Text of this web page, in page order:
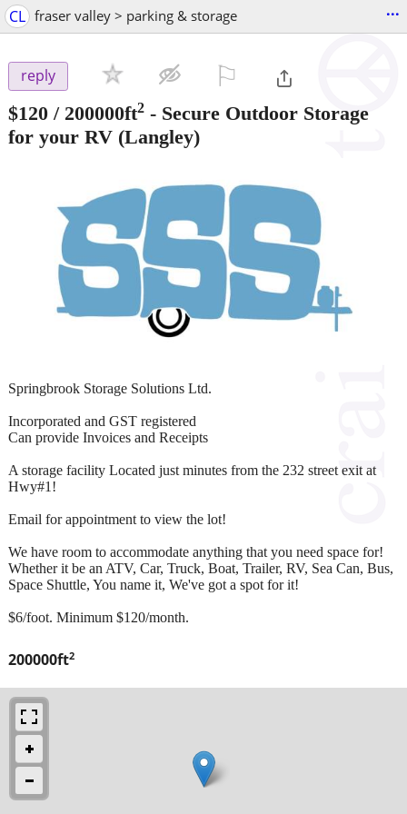
CL fraser valley > parking & storage ...
reply
$120 / 200000ft2 - Secure Outdoor Storage
for your RV (Langley)
200000ft2
Springbrook Storage Solutions Ltd.
Incorporated and GST registered
Can provide Invoices and Receipts
A storage facility Located just minutes from the 232 street exit at
Hwy#1!
Email for appointment to view the lot!
We have room to accommodate anything that you need space for!
Whether it be an ATV, Car, Truck, Boat, Trailer, RV, Sea Can, Bus,
Space Shuttle, You name it, We've got a spot for it!
$6/foot. Minimum $120/month.